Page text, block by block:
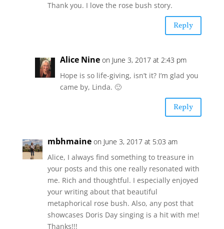
Thank you. I love the rose bush story.
Reply
Alice Nine on June 3, 2017 at 2:43 pm
Hope is so life-giving, isn’t it? I’m glad you
came by, Linda. 🙂
Reply
mbhmaine on June 3, 2017 at 5:03 am
Alice, I always find something to treasure in
your posts and this one really resonated with
me. Rich and thoughtful. I especially enjoyed
your writing about that beautiful
metaphorical rose bush. Also, any post that
showcases Doris Day singing is a hit with me!
Thanks!!!